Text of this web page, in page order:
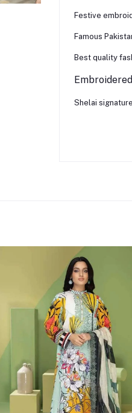
Festive
Famous
Best quality
Shelai